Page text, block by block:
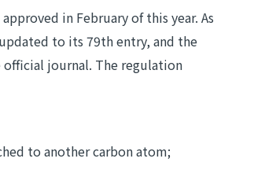
in February of this year. As
updated to its 79th entry, and the
journal. The regulation
to another carbon atom;